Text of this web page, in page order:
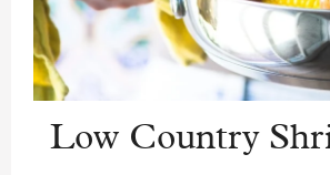
Low Country